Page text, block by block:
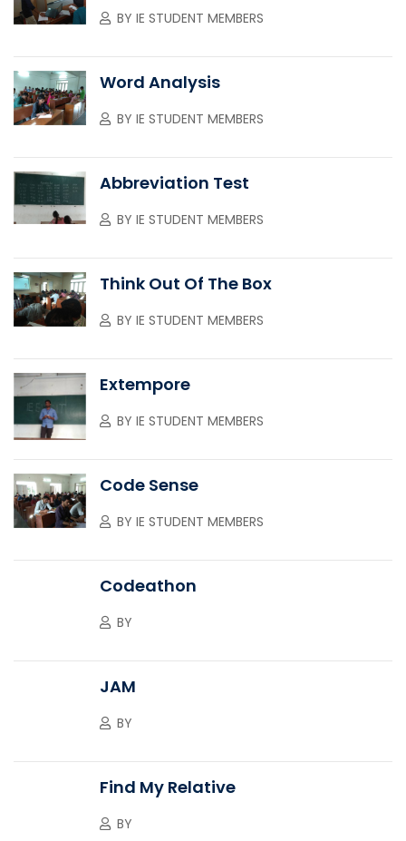
BY IE STUDENT MEMBERS
Word Analysis
BY IE STUDENT MEMBERS
Abbreviation Test
BY IE STUDENT MEMBERS
Think Out Of The Box
BY IE STUDENT MEMBERS
Extempore
BY IE STUDENT MEMBERS
Code Sense
BY IE STUDENT MEMBERS
Codeathon
BY
JAM
BY
Find My Relative
BY